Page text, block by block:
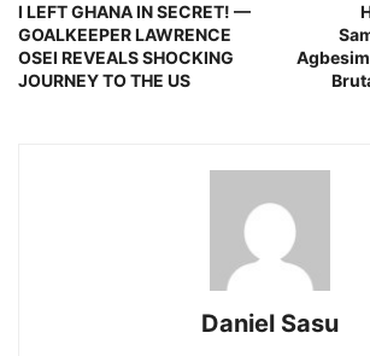
I LEFT GHANA IN SECRET! —
GOALKEEPER LAWRENCE
OSEI REVEALS SHOCKING
JOURNEY TO THE US
Daniel Sasu